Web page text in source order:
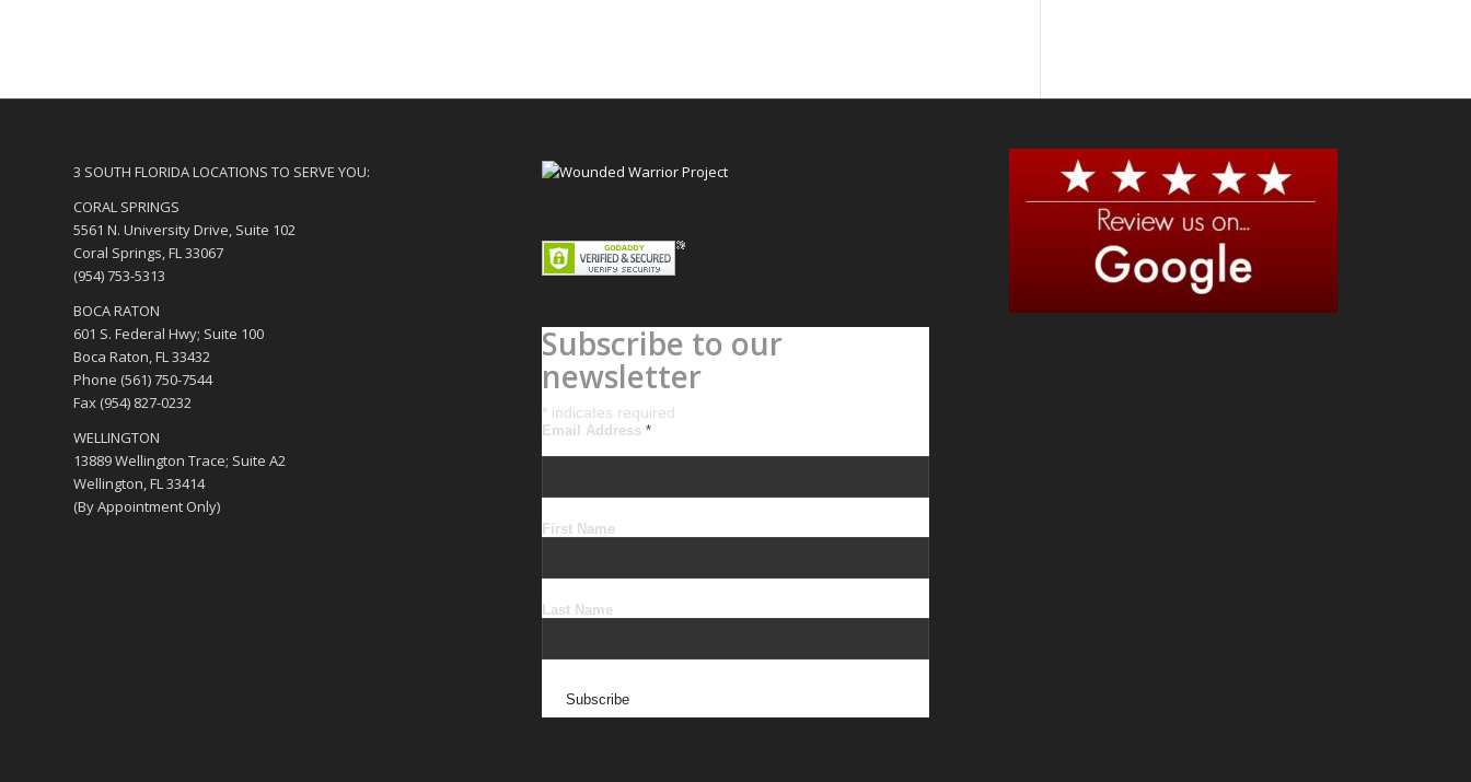
3 SOUTH FLORIDA LOCATIONS TO SERVE YOU:
CORAL SPRINGS
5561 N. University Drive, Suite 102
Coral Springs, FL 33067
(954) 753-5313
BOCA RATON
601 S. Federal Hwy; Suite 100
Boca Raton, FL 33432
Phone (561) 750-7544
Fax (954) 827-0232
WELLINGTON
13889 Wellington Trace; Suite A2
Wellington, FL 33414
(By Appointment Only)
Subscribe to our
newsletter
* indicates required
Email Address *
First Name
Last Name